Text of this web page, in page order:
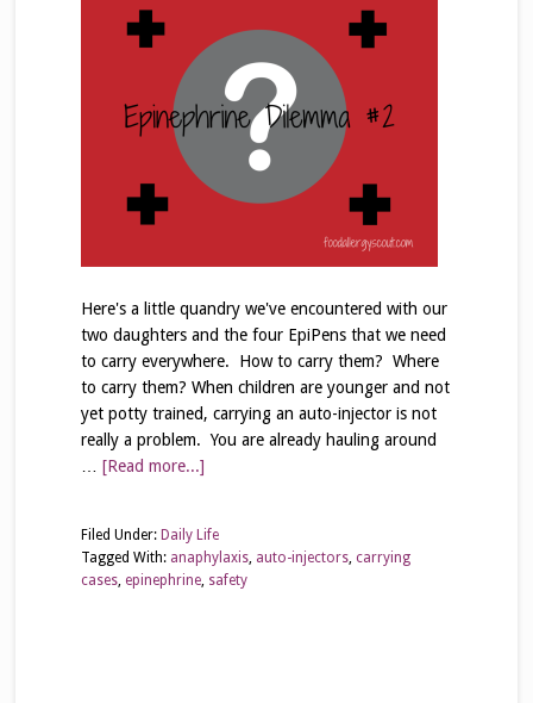
Here's a little quandry we've encountered with our
two daughters and the four EpiPens that we need
to carry everywhere. How to carry them? Where
to carry them? When children are younger and not
yet potty trained, carrying an auto-injector is not
really a problem. You are already hauling around
[Read more...]
Filed Under: Daily Life
Tagged With: anaphylaxis, auto-injectors, carrying
cases, epinephrine, safety